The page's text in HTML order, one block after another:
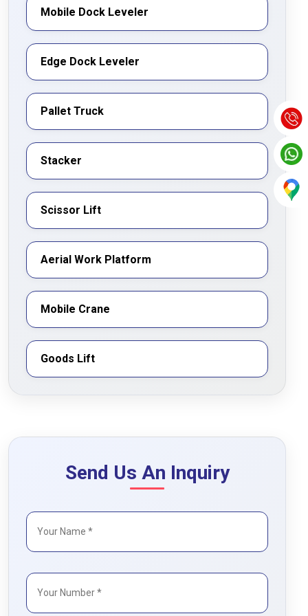
Mobile Dock Leveler
Edge Dock Leveler
Pallet Truck
Stacker
Scissor Lift
Aerial Work Platform
Mobile Crane
Goods Lift
Send Us An Inquiry